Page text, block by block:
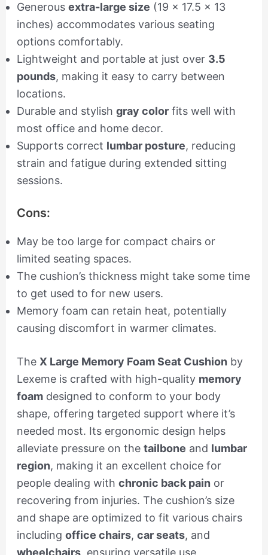
Generous extra-large size (19 x 17.5 x 13
inches) accommodates various seating
options comfortably.
Lightweight and portable at just over 3.5
pounds, making it easy to carry between
locations.
Durable and stylish gray colorfits well with
most office and home decor.
Supports correct lumbar posture, reducing
strain and fatigue during extended sitting
sessions.
Cons:
May be too large for compact chairs or
limited seating spaces.
The cushion’s thickness might take some time
to get used to for new users.
Memory foam can retain heat, potentially
causing discomfort in warmer climates.
The X Large Memory Foam Seat Cushion by
Lexeme is crafted with high-quality memory
foamdesigned to conform to your body
shape, offering targeted support where it’s
needed most. Its ergonomic design helps
alleviate pressure on the tailbone and lumbar
region, making it an excellent choice for
people dealing with chronic back pain or
recovering from injuries. The cushion’s size
and shape are optimized to fit various chairs
including office chairs, car seats, and
wheelchairs, ensuring versatile use